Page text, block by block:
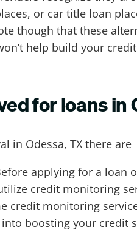
or car title loan
though that these
help build your
for loans in
in Odessa, TX there
applying for a loan
credit monitoring
credit monitoring
boosting your